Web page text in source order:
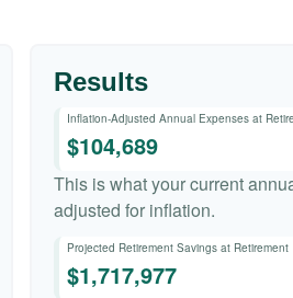
Results
Inflation-Adjusted Annual Expenses at
$104,689
This is what your current
adjusted for inflation.
Projected Retirement Savings at Retirement
$1,717,977